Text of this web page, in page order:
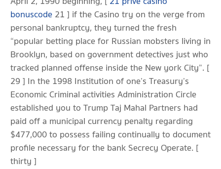
bonuscode 21 ] if the Casino try on the verge from
personal bankruptcy, they turned the fresh
“popular betting place for Russian mobsters living in
Brooklyn, based on government detectives just who
tracked planned offense inside the New york City”. [
29 ] In the 1998 Institution of one’s Treasury’s
Economic Criminal activities Administration Circle
established you to Trump Taj Mahal Partners had
paid off a municipal currency penalty regarding
$477,000 to possess failing continually to document
profile necessary for the bank Secrecy Operate. [
thirty ]